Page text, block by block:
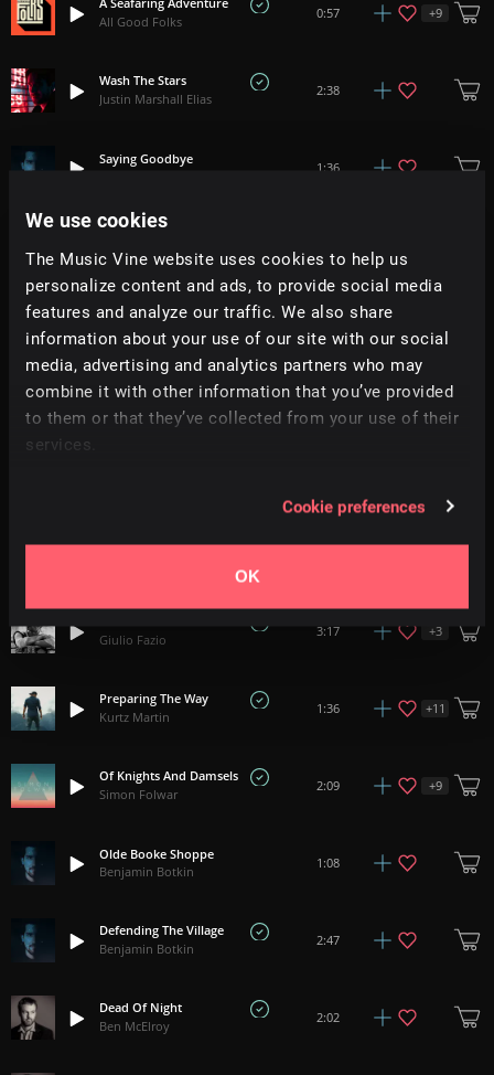
We use cookies
The Music Vine website uses cookies to help us
personalize content and ads, to provide social media
features and analyze our traffic. We also share
information about your use of our site with our social
media, advertising and analytics partners who may
combine it with other information that you’ve provided
to them or that they’ve collected from your use of their
services.
Cookie preferences
OK
All Good Folks
0:57 +9
Wash The Stars
Justin Marshall Elias
2:38
Saying Goodbye
1:36
Vocalista
The Bard's Tale
Simon Folwar
1:58
Feast Days
Simon Folwar
2:25 +8
Diggers Dance
Giulio Fazio
3:17 +3
Preparing The Way
Kurtz Martin
1:36 +11
Of Knights And Damsels
Simon Folwar
2:09 +9
Olde Booke Shoppe
Benjamin Botkin
1:08
Defending The Village
Benjamin Botkin
2:47
Dead Of Night
Ben McElroy
2:02